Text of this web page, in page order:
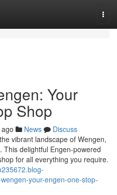
Your
Shop
News
Discuss
vibrant landscape of Wengen,
delightful Engen-powered
for all everything you require.
your-engen-one-stop-